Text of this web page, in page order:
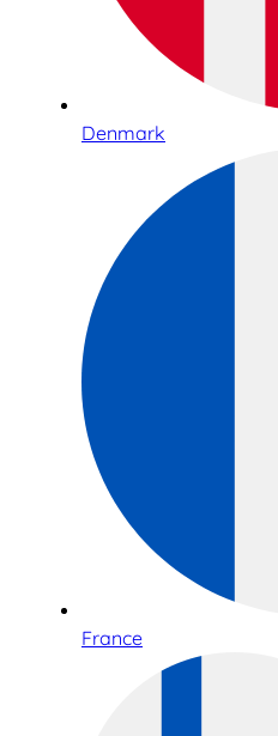
Denmark
France